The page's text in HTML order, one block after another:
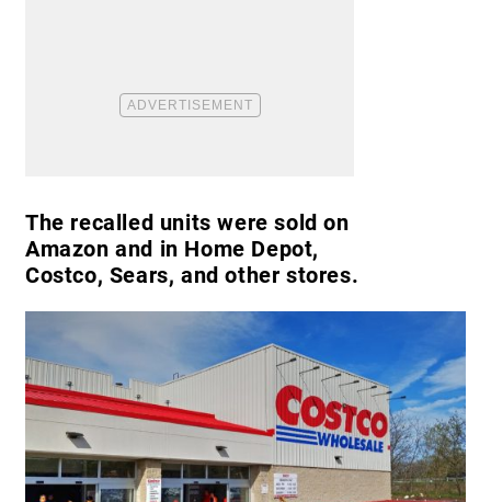
The recalled units were sold on
Amazon and in Home Depot,
Costco, Sears, and other stores.